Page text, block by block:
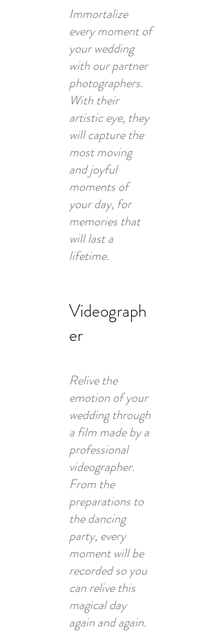
Immortalize
every moment of
your wedding
with our partner
photographers.
With their
artistic eye, they
will capture the
most moving
and joyful
moments of
your day, for
memories that
will last a
lifetime.
Videograph
er
Relive the
emotion of your
wedding through
a film made by a
professional
videographer.
From the
preparations to
the dancing
party, every
moment will be
recorded so you
can relive this
magical day
again and again.